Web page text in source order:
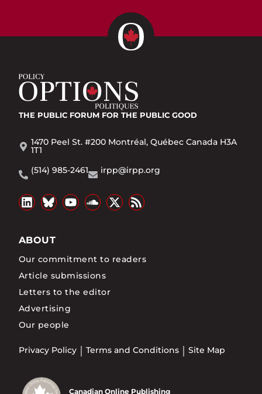
THE PUBLIC FORUM FOR THE PUBLIC GOOD
1470 Peel St. #200 Montréal, Québec Canada H3A
1T1
(514) 985-2461
irpp@irpp.org
ABOUT
Our commitment to readers
Article submissions
Letters to the editor
Advertising
Our people
Privacy Policy Terms and Conditions Site Map
Canadian Online Publishing